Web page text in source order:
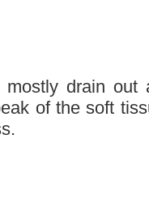
drain out
of the soft